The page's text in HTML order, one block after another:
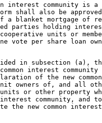
interest community is a
shall also be
blanket mortgage of
parties holding
units or
in subsection (a),
interest
of the new
owners of, and all
or other property
community, and